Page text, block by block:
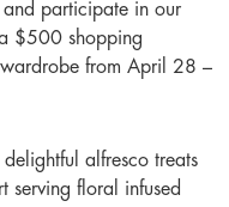
participate in our
$500 shopping
wardrobe from April 28 –
alfresco treats
serving floral infused